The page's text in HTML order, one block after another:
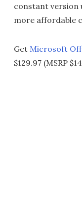
constant version
more affordable
Get Microsoft
$129.97 (MSRP